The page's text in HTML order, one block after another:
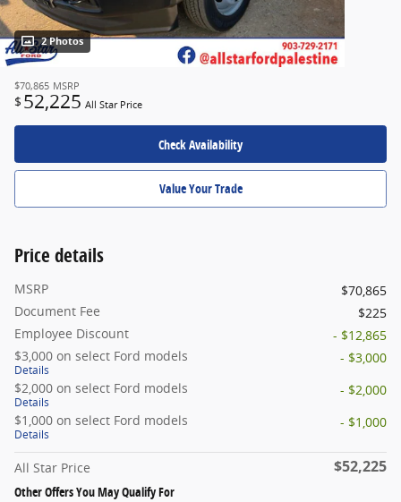
2 Photos
$70,865 MSRP
$ 52,225 All Star Price
Check Availability
Value Your Trade
Price details
MSRP
$70,865
Document Fee
$225
Employee Discount
- $12,865
$3,000 on select Ford models
Details
- $3,000
$2,000 on select Ford models
Details
- $2,000
$1,000 on select Ford models
Details
- $1,000
All Star Price $52,225
Other Offers You May Qualify For